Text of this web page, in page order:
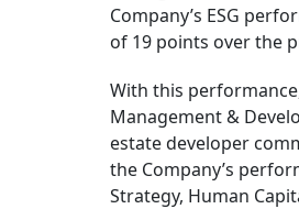
Company’s ESG
of 19 points over the
With this
Management &
estate developer
the Company’s
Strategy, Human